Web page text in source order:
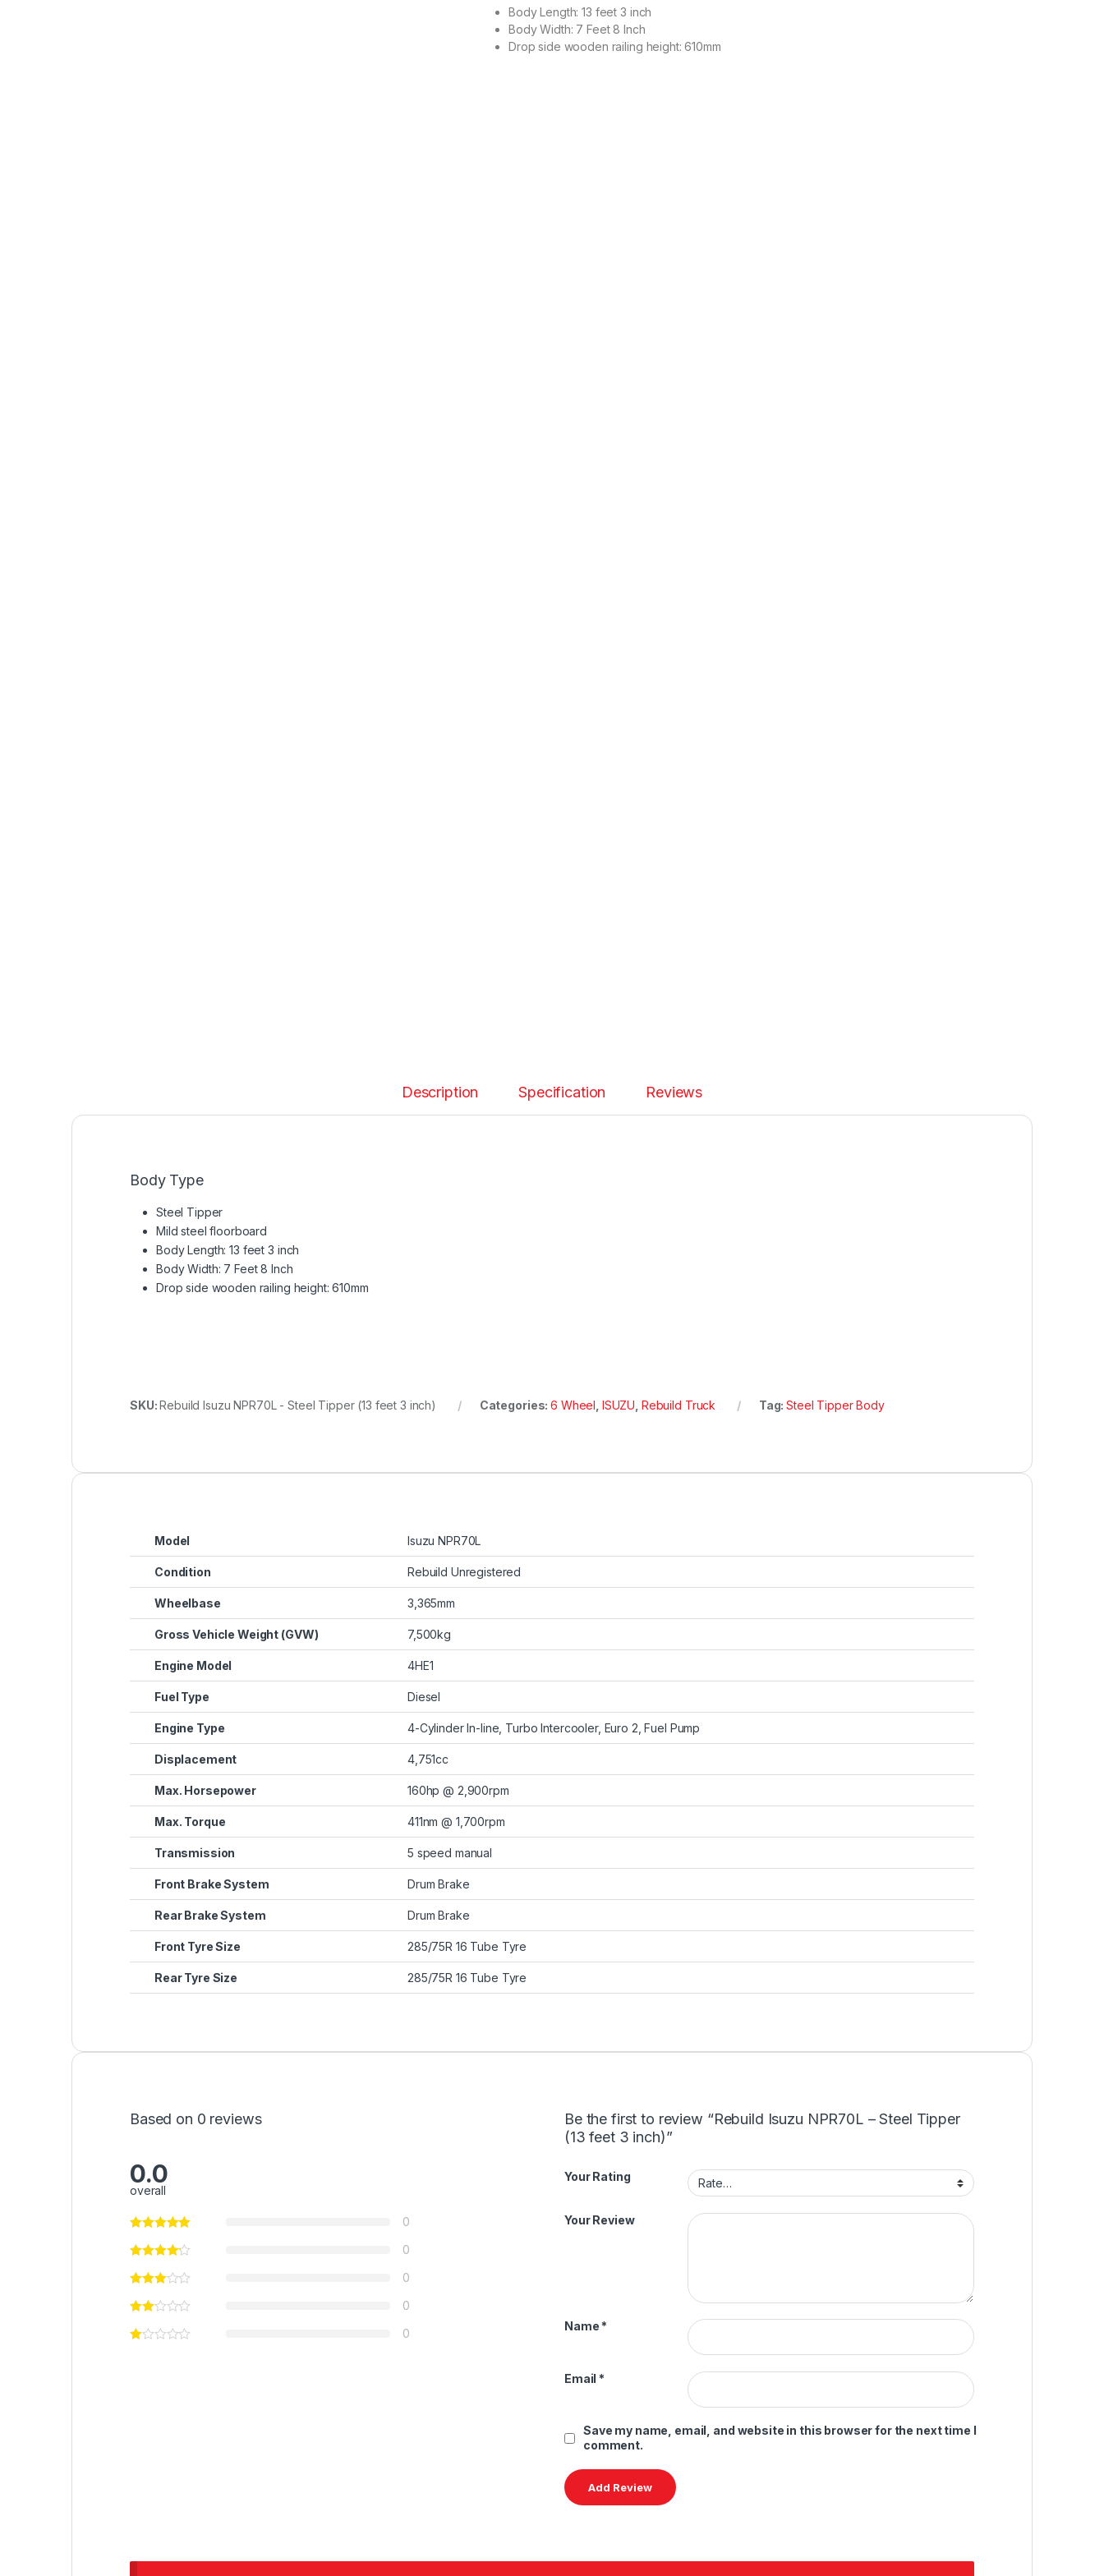
Body Length: 13 feet 3 inch
Body Width: 7 Feet 8 Inch
Drop side wooden railing height: 610mm
Description Specification Reviews
Body Type
Steel Tipper
Mild steel floorboard
Body Length: 13 feet 3 inch
Body Width: 7 Feet 8 Inch
Drop side wooden railing height: 610mm
SKU:Rebuild Isuzu NPR70L - Steel Tipper (13 feet 3 inch) Categories:6 Wheel ISUZU Rebuild Truck Tag:Steel Tipper Body
Model Isuzu NPR70L
Condition Rebuild Unregistered
Wheelbase 3,365mm
Gross Vehicle Weight (GVW) 7,500kg
Engine Model 4HE1
Fuel Type Diesel
Engine Type 4-Cylinder In-line, Turbo Intercooler, Euro 2, Fuel Pump
Displacement 4,751cc
Max. Horsepower 160hp @ 2,900rpm
Max. Torque 411nm @ 1,700rpm
Transmission 5 speed manual
Front Brake System Drum Brake
Rear Brake System Drum Brake
Front Tyre Size 285/75R 16 Tube Tyre
Rear Tyre Size 285/75R 16 Tube Tyre
Based on 0 reviews
0.0
overall
0
0
0
0
0
Be the first to review “Rebuild Isuzu NPR70L – Steel Tipper
(13 feet 3 inch)”
Your Rating
Your Review
Name *
Email *
Save my name, email, and website in this browser for the next time I
comment.